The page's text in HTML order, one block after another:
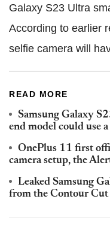
Galaxy S23 Ultra
According to earlier
selfie camera will
READ MORE
Samsung Galaxy
end model could use
OnePlus 11 first
camera setup, the
Leaked Samsung
from the Contour Cut